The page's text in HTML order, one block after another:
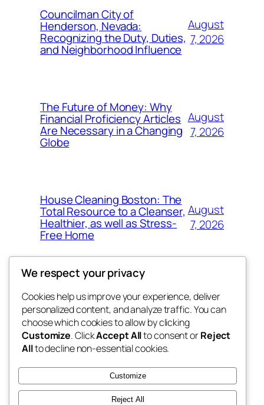
Councilman City of
Henderson, Nevada:
Recognizing the Duty, Duties,
and Neighborhood Influence
August
7, 2026
The Future of Money: Why
Financial Proficiency Articles
Are Necessary in a Changing
Globe
August
7, 2026
House Cleaning Boston: The
Total Resource to a Cleanser,
Healthier, as well as Stress-
Free Home
August
7, 2026
My Blog
lang rens
Blog
About
FAQs
Authors
Events
Patterns
We respect your privacy
Cookies help us improve your experience, deliver
personalized content, and analyze traffic. You can
choose which cookies to allow by clicking
Customize. ClickAccept Allto consent orReject
Allto decline non-essential cookies.
Customize
Reject All